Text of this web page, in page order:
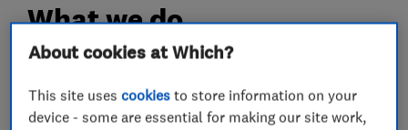
What we do
Boiler, central heating and gas engineers
About cookies at Which?
This site usescookies to store information on your
device - some are essential for making our site work,